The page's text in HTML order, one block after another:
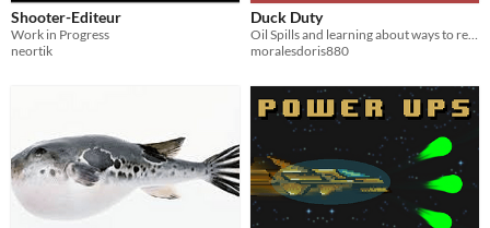
Shooter-Editeur
Work in Progress
neortik
Duck Duty
Oil Spills and learning about ways to restore impacted areas.
moralesdoris880